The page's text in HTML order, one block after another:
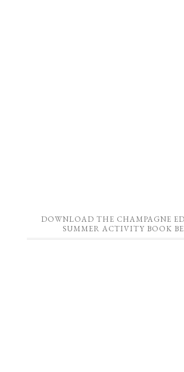
DOWNLOAD THE CHAMPAGNE
SUMMER ACTIVITY BOOK